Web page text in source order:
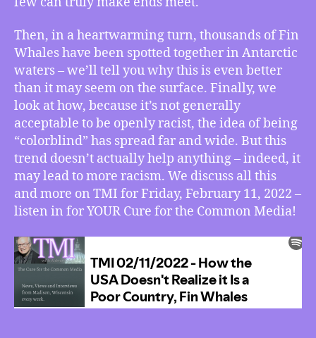
Whales
Make
a
Return,
How
“Colorblindness”
Racism,
More
Then, in a heartwarming turn, thousands of Fin
Whales have been spotted together in Antarctic
waters – we’ll tell you why this is even better
than it may seem on the surface. Finally, we
look at how, because it’s not generally
acceptable to be openly racist, the idea of being
“colorblind” has spread far and wide. But this
trend doesn’t actually help anything – indeed, it
may lead to more racism. We discuss all this
and more on TMI for Friday, February 11, 2022 –
listen in for YOUR Cure for the Common Media!